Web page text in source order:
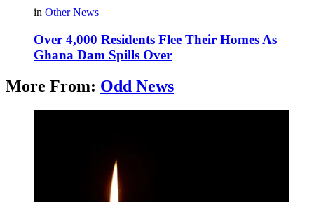
in Other News
Over 4,000 Residents Flee Their Homes As
Ghana Dam Spills Over
More From: Odd News